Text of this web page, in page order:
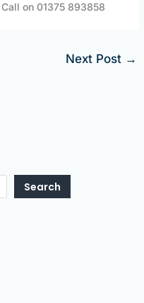
on 01375 893858
Next Post →
Search